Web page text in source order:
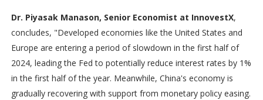
Dr. Piyasak Manason, Senior Economist at InnovestX,
concludes, "Developed economies like the United States and
Europe are entering a period of slowdown in the first half of
2024, leading the Fed to potentially reduce interest rates by 1%
in the first half of the year. Meanwhile, China's economy is
gradually recovering with support from monetary policy easing.